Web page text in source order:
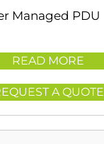
Managed PDU
READ MORE
A QUOTE